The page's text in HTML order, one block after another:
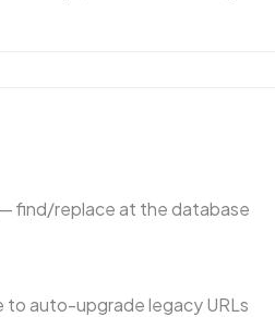
find/replace at the database
auto-upgrade legacy URLs